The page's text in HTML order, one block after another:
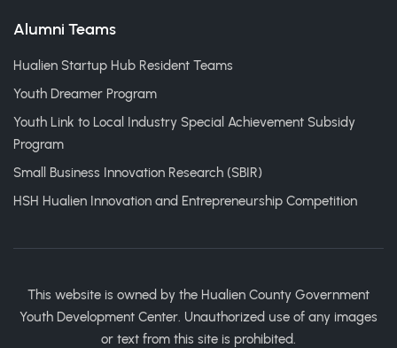
Alumni Teams
Hualien Startup Hub Resident Teams
Youth Dreamer Program
Youth Link to Local Industry Special Achievement Subsidy
Program
Small Business Innovation Research (SBIR)
HSH Hualien Innovation and Entrepreneurship Competition
This website is owned by the Hualien County Government
Youth Development Center. Unauthorized use of any images
or text from this site is prohibited.